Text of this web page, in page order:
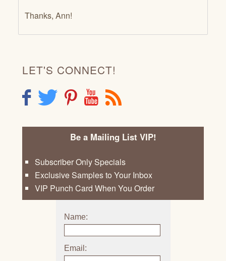
Thanks, Ann!
LET'S CONNECT!
F T P Y R
Be a Mailing List VIP!
Subscriber Only Specials
Exclusive Samples to Your Inbox
VIP Punch Card When You Order
Name:
Email: